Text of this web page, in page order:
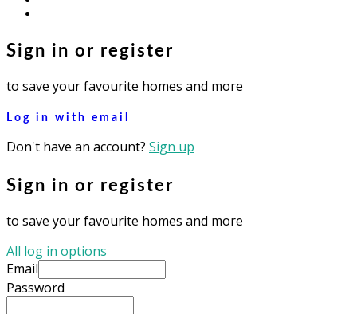
Sign in or register
to save your favourite homes and more
Log in with email
Don't have an account? Sign up
Sign in or register
to save your favourite homes and more
All log in options
Email
Password